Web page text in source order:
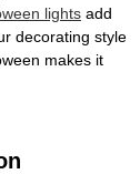
lights add
decorating style
makes it